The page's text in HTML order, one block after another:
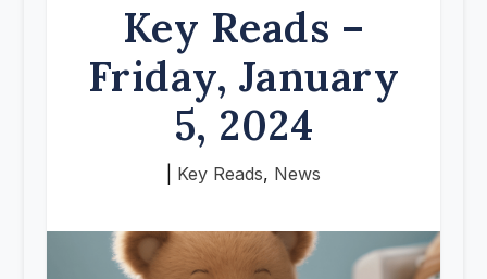
Key Reads –
Friday, January
5, 2024
Key Reads, News